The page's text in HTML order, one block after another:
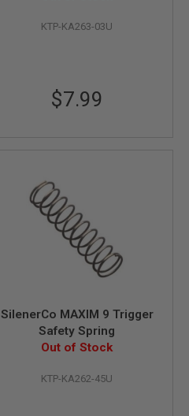
KTP-KA263-03U
$7.99
SilenerCo MAXIM 9 Trigger
Safety Spring
Out of Stock
KTP-KA262-45U